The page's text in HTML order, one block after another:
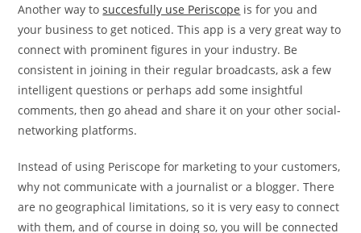
Another way tosuccesfully use Periscope is for you and
your business to get noticed. This app is a very great way to
connect with prominent figures in your industry. Be
consistent in joining in their regular broadcasts, ask a few
intelligent questions or perhaps add some insightful
comments, then go ahead and share it on your other social-
networking platforms.
Instead of using Periscope for marketing to your customers,
why not communicate with a journalist or a blogger. There
are no geographical limitations, so it is very easy to connect
with them, and of course in doing so, you will be connected